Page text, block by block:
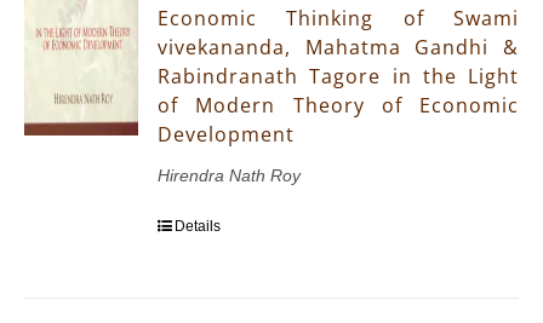
Economic Thinking of Swami
vivekananda, Mahatma Gandhi &
Rabindranath Tagore in the Light
of Modern Theory of Economic
Development
Hirendra Nath Roy
Details